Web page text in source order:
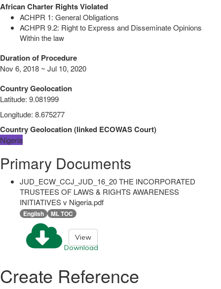
African Charter Rights Violated
ACHPR 1: General Obligations
ACHPR 9.2: Right to Express and Disseminate Opinions
Within the law
Duration of Procedure
Nov 6, 2018 ~ Jul 10, 2020
Country Geolocation
Latitude: 9.081999
Longitude: 8.675277
Country Geolocation(linked ECOWAS Court)
Nigeria
Primary Documents
JUD_ECW_CCJ_JUD_16_20 THE INCORPORATED
TRUSTEES OF LAWS & RIGHTS AWARENESS
INITIATIVES v Nigeria.pdf
English ML TOC
Download
View
Create Reference